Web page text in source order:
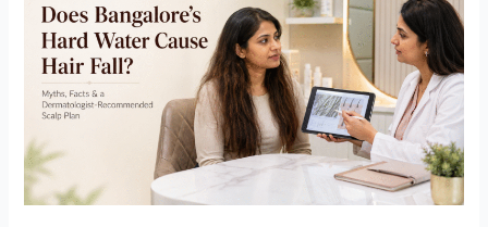
Hard
Water
Cause
Hair
Fall?
Myths,
Facts
and
a